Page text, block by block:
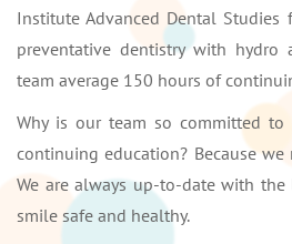
Institute Advanced Dental
preventative dentistry with hydro
team average 150 hours of
Why is our team so committed to
continuing education? Because we
We are always up-to-date with
smile safe and healthy.